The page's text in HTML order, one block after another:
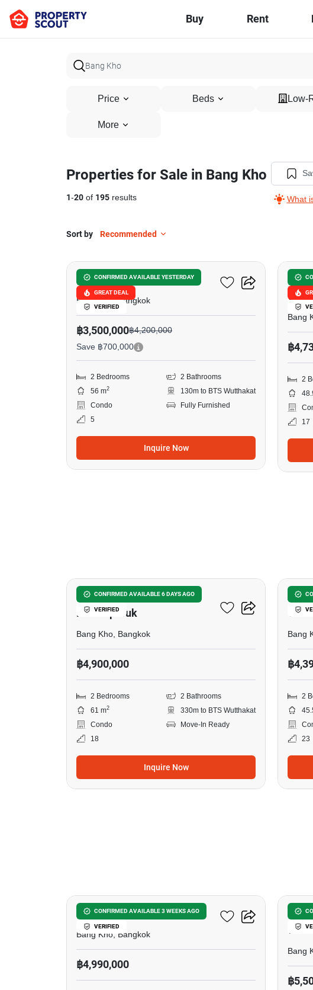
Buy Rent
Price Beds Low-
More
Properties for Sale in Bang Kho
1-20 of 195 results What
Sort by Recommended
CONFIRMED AVAILABLE YESTERDAY
GREAT DEAL
VERIFIED
The Key Wutthakat
Bang Kho, Bangkok
฿3,500,000฿4,200,000
Save ฿700,000
2 Bedrooms
2 Bathrooms
56 m2
130m to BTS Wutthakat
Condo
Fully Furnished
5
Inquire Now
The
Bang
฿
2
17
CONFIRMED AVAILABLE 6 DAYS AGO
VERIFIED
The Key Sathorn-
Ratchapreuk
Bang Kho, Bangkok
฿4,900,000
2 Bedrooms
2 Bathrooms
61 m2
330m to BTS Wutthakat
Condo
Move-In Ready
18
Inquire Now
Bang
฿
2
23
CONFIRMED AVAILABLE 3 WEEKS AGO
VERIFIED
Elio Sathorn-Wutthakat
Bang Kho, Bangkok
฿4,990,000
The
Bang
฿